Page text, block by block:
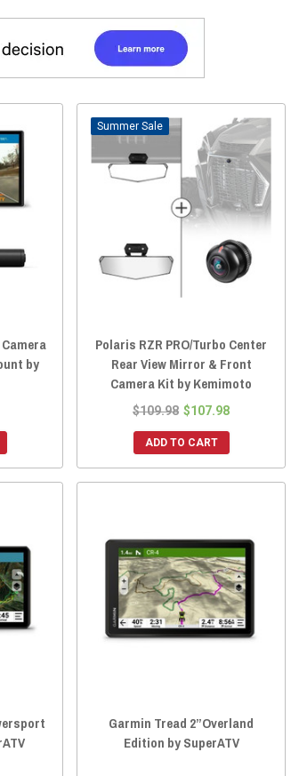
by
Sale
Polaris RZR PRO/Turbo Center
Rear View Mirror & Front
Camera Kit by Kemimoto
$109.98 $107.98
ADD TO CART
Garmin Tread 2”Overland
Edition by SuperATV